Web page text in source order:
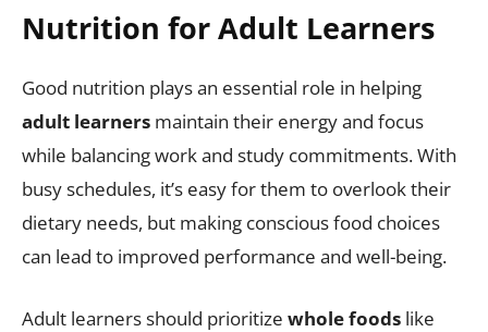
Nutrition for Adult Learners
Good nutrition plays an essential role in helping
adult learners maintain their energy and focus
while balancing work and study commitments. With
busy schedules, it’s easy for them to overlook their
dietary needs, but making conscious food choices
can lead to improved performance and well-being.
Adult learners should prioritize whole foods like